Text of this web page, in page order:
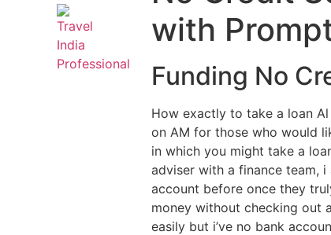
with
Funding No
How exactly to take a loan
on AM for those who would
in which you might take a
adviser with a finance team,
account before once they
money without checking out
easily but i’ve no bank